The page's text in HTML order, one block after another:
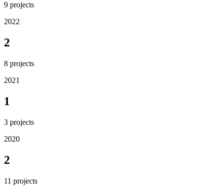
9 projects
2022
2
8 projects
2021
1
3 projects
2020
2
11 projects